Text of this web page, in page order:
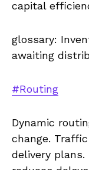
capital
glossary:
awaiting
#Routing
Dynamic
change.
delivery